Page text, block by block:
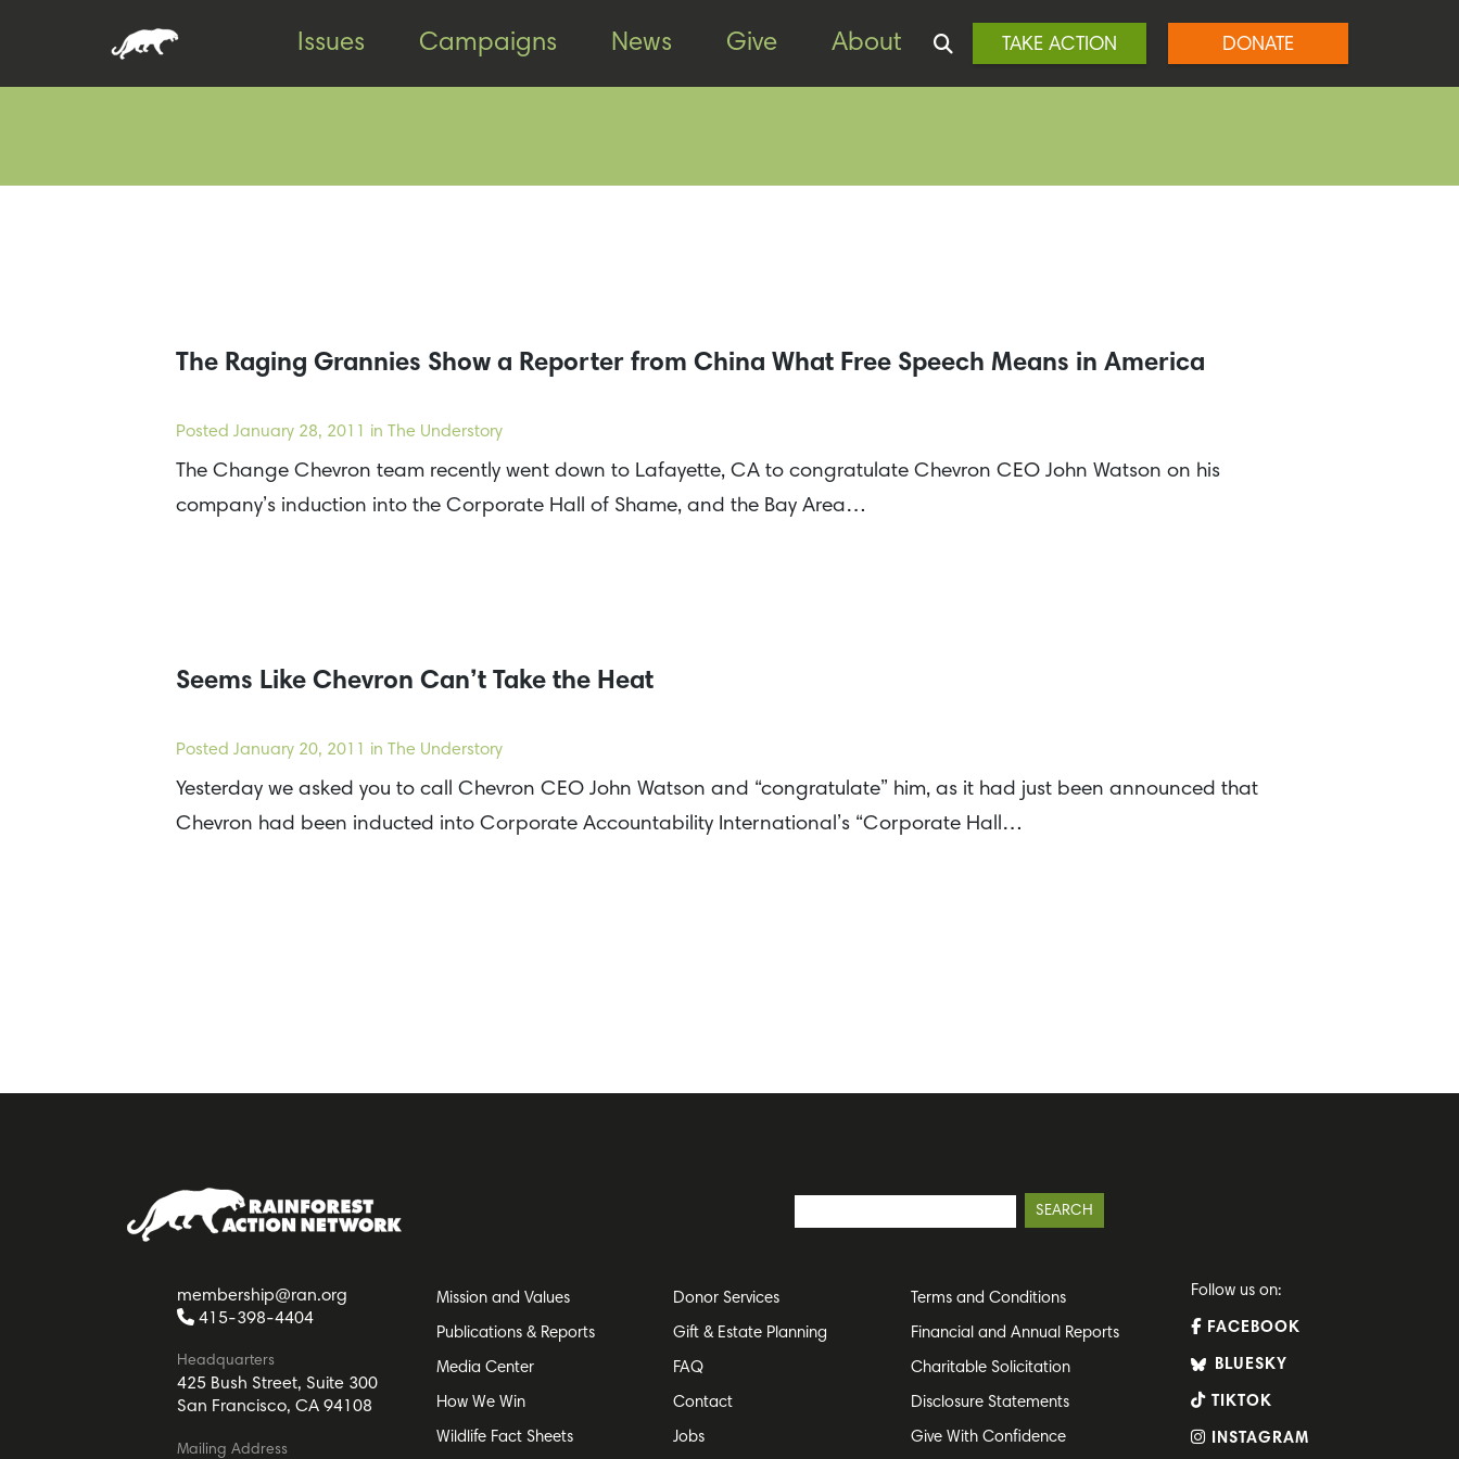
Issues Campaigns News Give About TAKE ACTION DONATE
The Raging Grannies Show a Reporter from China What Free Speech Means in America
Posted January 28, 2011 in The Understory
The Change Chevron team recently went down to Lafayette, CA to congratulate Chevron CEO John Watson on his
company’s induction into the Corporate Hall of Shame, and the Bay Area…
Seems Like Chevron Can’t Take the Heat
Posted January 20, 2011 in The Understory
Yesterday we asked you to call Chevron CEO John Watson and “congratulate” him, as it had just been announced that
Chevron had been inducted into Corporate Accountability International’s “Corporate Hall…
membership@ran.org
415-398-4404
Headquarters
425 Bush Street, Suite 300
San Francisco, CA 94108
Mailing Address
Mission and Values
Publications & Reports
Media Center
How We Win
Wildlife Fact Sheets
Donor Services
Gift & Estate Planning
FAQ
Contact
Jobs
Terms and Conditions
Financial and Annual Reports
Charitable Solicitation
Disclosure Statements
Give With Confidence
Follow us on:
FACEBOOK
BLUESKY
TIKTOK
INSTAGRAM